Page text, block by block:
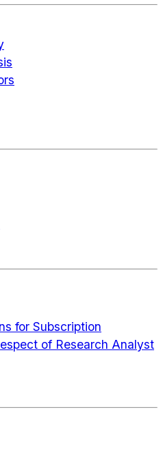
for Subscription
of Research Analyst